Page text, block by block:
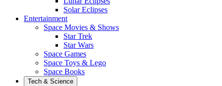
Solar Eclipses
Entertainment
Space Movies & Shows
Star Trek
Star Wars
Space Games
Space Toys & Lego
Space Books
Tech & Science